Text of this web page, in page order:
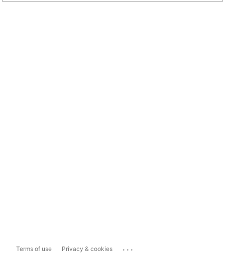
Terms of use Privacy & cookies ...